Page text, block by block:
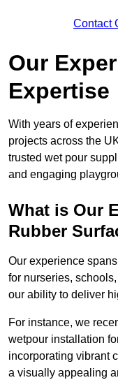
Contact
Our
Expertise
With years of
projects across the
trusted wet pour
and engaging
What is Our
Rubber
Our experience
for nurseries,
our ability to deliver
For instance, we
wetpour installation
incorporating vibrant
a visually appealing